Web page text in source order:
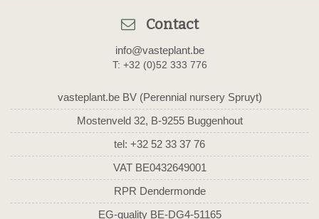
Contact
info@vasteplant.be
T: +32 (0)52 333 776
vasteplant.be BV (Perennial nursery Spruyt)
Mostenveld 32, B-9255 Buggenhout
tel: +32 52 33 37 76
VAT BE0432649001
RPR Dendermonde
EG-quality BE-DG4-51165